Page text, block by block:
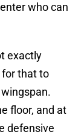
who can
exactly
for that to
floor, and at
defensive